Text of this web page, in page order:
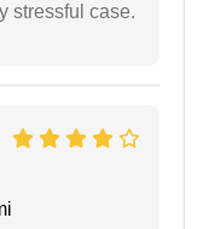
stressful case.